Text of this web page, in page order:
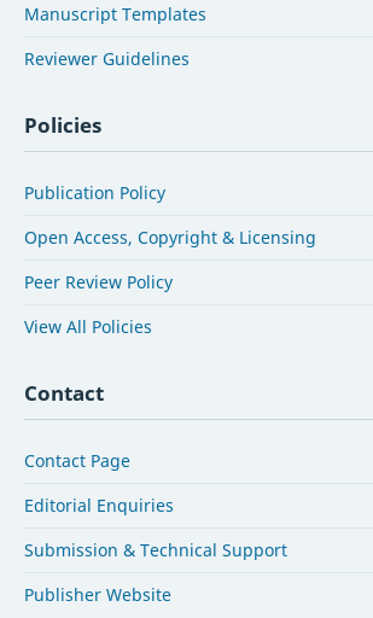
Manuscript Templates
Reviewer Guidelines
Policies
Publication Policy
Open Access, Copyright & Licensing
Peer Review Policy
View All Policies
Contact
Contact Page
Editorial Enquiries
Submission & Technical Support
Publisher Website